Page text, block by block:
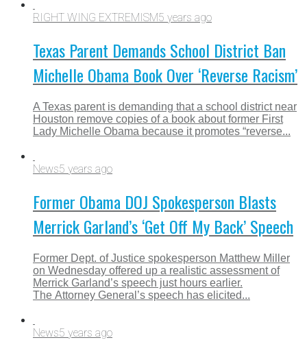
RIGHT WING EXTREMISM5 years ago
Texas Parent Demands School District Ban
Michelle Obama Book Over ‘Reverse Racism’
A Texas parent is demanding that a school district near
Houston remove copies of a book about former First
Lady Michelle Obama because it promotes “reverse...
News5 years ago
Former Obama DOJ Spokesperson Blasts
Merrick Garland’s ‘Get Off My Back’ Speech
Former Dept. of Justice spokesperson Matthew Miller
on Wednesday offered up a realistic assessment of
Merrick Garland’s speech just hours earlier.
The Attorney General’s speech has elicited...
News5 years ago